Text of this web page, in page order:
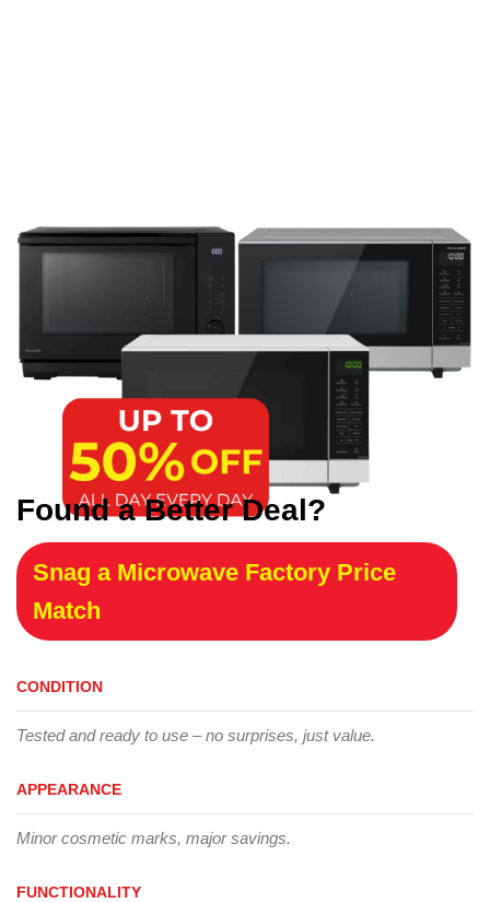
Found a Better Deal?
Snag a Microwave Factory Price
Match
CONDITION
Tested and ready to use – no surprises, just value.
APPEARANCE
Minor cosmetic marks, major savings.
FUNCTIONALITY